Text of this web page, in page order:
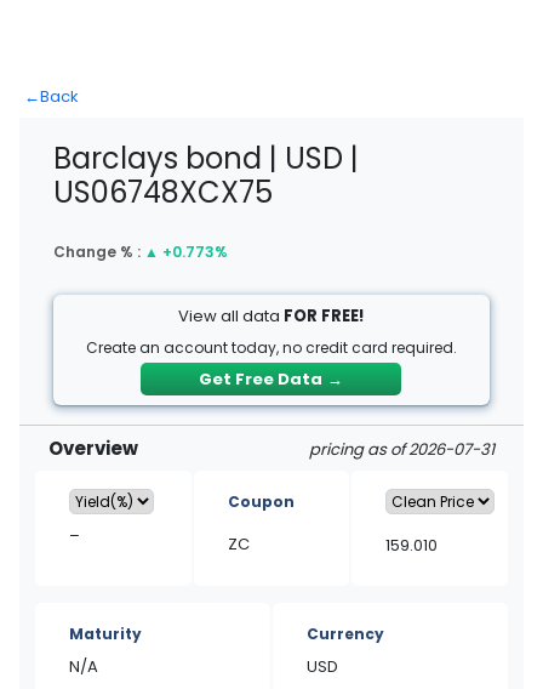
←Back
Barclays bond | USD |
US06748XCX75
Change % : ▲ +0.773%
View all data FOR FREE!
Create an account today, no credit card required.
Get Free Data →
Overview pricing as of 2026-07-31
–
Coupon
ZC 159.010
Maturity
N/A
Currency
USD